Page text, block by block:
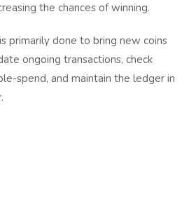
the chances of winning.
primarily done to bring new coins
ongoing transactions, check
spend, and maintain the ledger in